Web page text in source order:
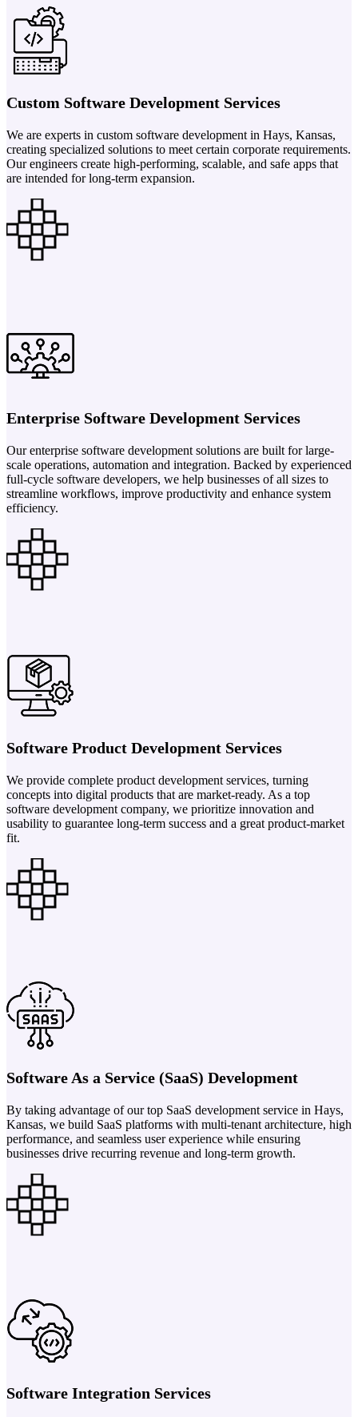
Custom Software Development Services
We are experts in custom software development in Hays, Kansas,
creating specialized solutions to meet certain corporate requirements.
Our engineers create high-performing, scalable, and safe apps that
are intended for long-term expansion.
Enterprise Software Development Services
Our enterprise software development solutions are built for large-
scale operations, automation and integration. Backed by experienced
full-cycle software developers, we help businesses of all sizes to
streamline workflows, improve productivity and enhance system
efficiency.
Software Product Development Services
We provide complete product development services, turning
concepts into digital products that are market-ready. As a top
software development company, we prioritize innovation and
usability to guarantee long-term success and a great product-market
fit.
Software As a Service (SaaS) Development
By taking advantage of our top SaaS development service in Hays,
Kansas, we build SaaS platforms with multi-tenant architecture, high
performance, and seamless user experience while ensuring
businesses drive recurring revenue and long-term growth.
Software Integration Services